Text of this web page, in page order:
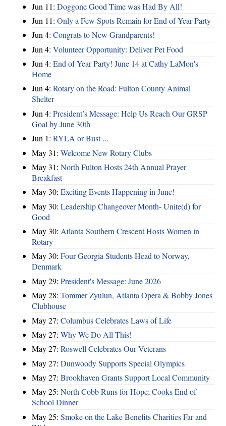
Jun 11: Doggone Good Time was Had By All!
Jun 11: Only a Few Spots Remain for End of Year Party
Jun 4: Congrats to New Grandparents!
Jun 4: Volunteer Opportunity: Deliver Pet Food
Jun 4: End of Year Party! June 14 at Cathy LaMon's
Home
Jun 4: Rotary on the Road: Fulton County Animal
Shelter
Jun 4: President’s Message: Help Us Reach Our GRSP
Goal by June 30th
Jun 1: RYLA or Bust ...
May 31: Welcome New Rotary Clubs
May 31: North Fulton Hosts 24th Annual Prayer
Breakfast
May 30: Exciting Events Happening in June!
May 30: Leadership Changeover Month- Unite(d) for
Good
May 30: Atlanta Southern Crescent Hosts Women in
Rotary
May 30: Four Georgia Students Head to Norway,
Denmark
May 29: President's Message: June 2026
May 28: Tommer Zyulun, Atlanta Opera & Bobby Jones
Clubhouse
May 27: Columbus Celebrates Laws of Life
May 27: Why We Do All This!
May 27: Roswell Celebrates Our Veterans
May 27: Dunwoody Supports Special Olympics
May 27: Brookhaven Grants Support Local Community
May 25: North Cobb Runs for Hope; Cooks End of
School Dinner
May 25: Smoke on the Lake Benefits Charities Far and